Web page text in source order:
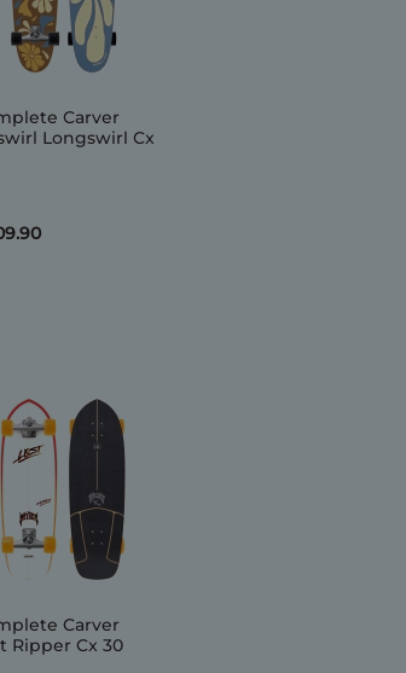
Carver
Longswirl Cx
Carver
Ripper Cx 30